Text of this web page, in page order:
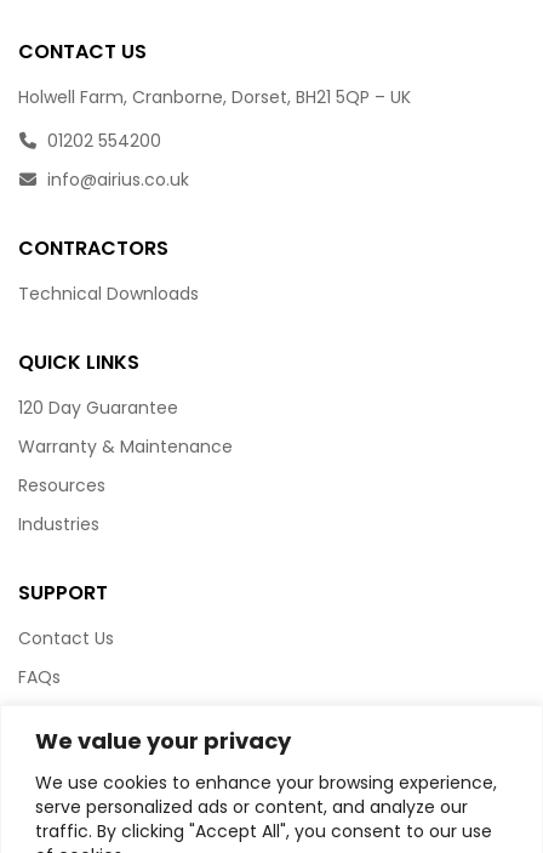
We value your privacy
We use cookies to enhance your browsing experience,
serve personalized ads or content, and analyze our
traffic. By clicking "Accept All", you consent to our use
CONTACT US
Holwell Farm, Cranborne, Dorset, BH21 5QP – UK
01202 554200
info@airius.co.uk
CONTRACTORS
Technical Downloads
QUICK LINKS
120 Day Guarantee
Warranty & Maintenance
Resources
Industries
SUPPORT
Contact Us
FAQs
Website Policy
Privacy Policy
HTML Sitemap